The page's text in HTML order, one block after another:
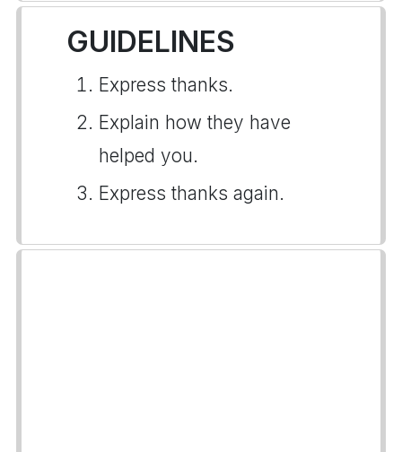
GUIDELINES
Express thanks.
Explain how they have
helped you.
Express thanks again.